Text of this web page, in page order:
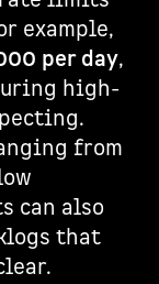
example,
per day,
high-
from
can also
that